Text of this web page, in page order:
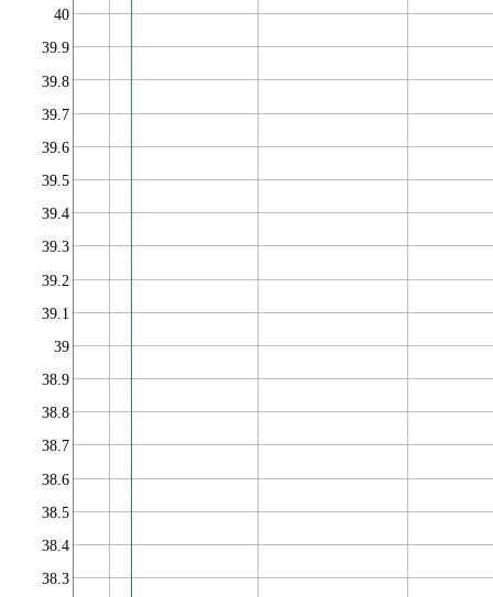
38.3
38.4
38.5
38.6
38.7
38.8
38.9
39
39.1
39.2
39.3
39.4
39.5
39.6
39.7
39.8
39.9
40